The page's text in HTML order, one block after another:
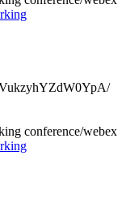
conference/webex